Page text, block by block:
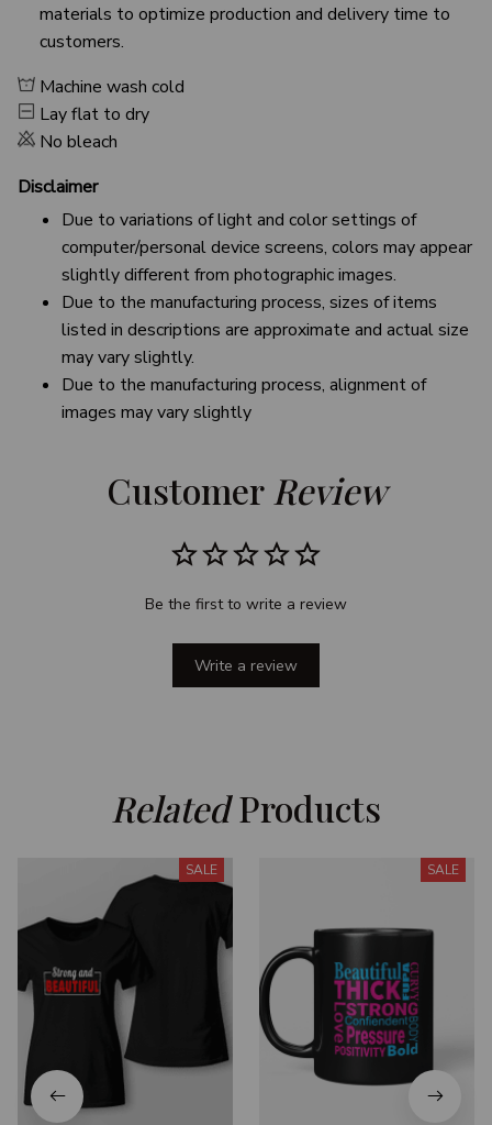
materials to optimize production and delivery time to
customers.
Machine wash cold
Lay flat to dry
No bleach
Disclaimer
Due to variations of light and color settings of
computer/personal device screens, colors may appear
slightly different from photographic images.
Due to the manufacturing process, sizes of items
listed in descriptions are approximate and actual size
may vary slightly.
Due to the manufacturing process, alignment of
images may vary slightly
Customer Review
Be the first to write a review
Write a review
Related Products
SALE SALE